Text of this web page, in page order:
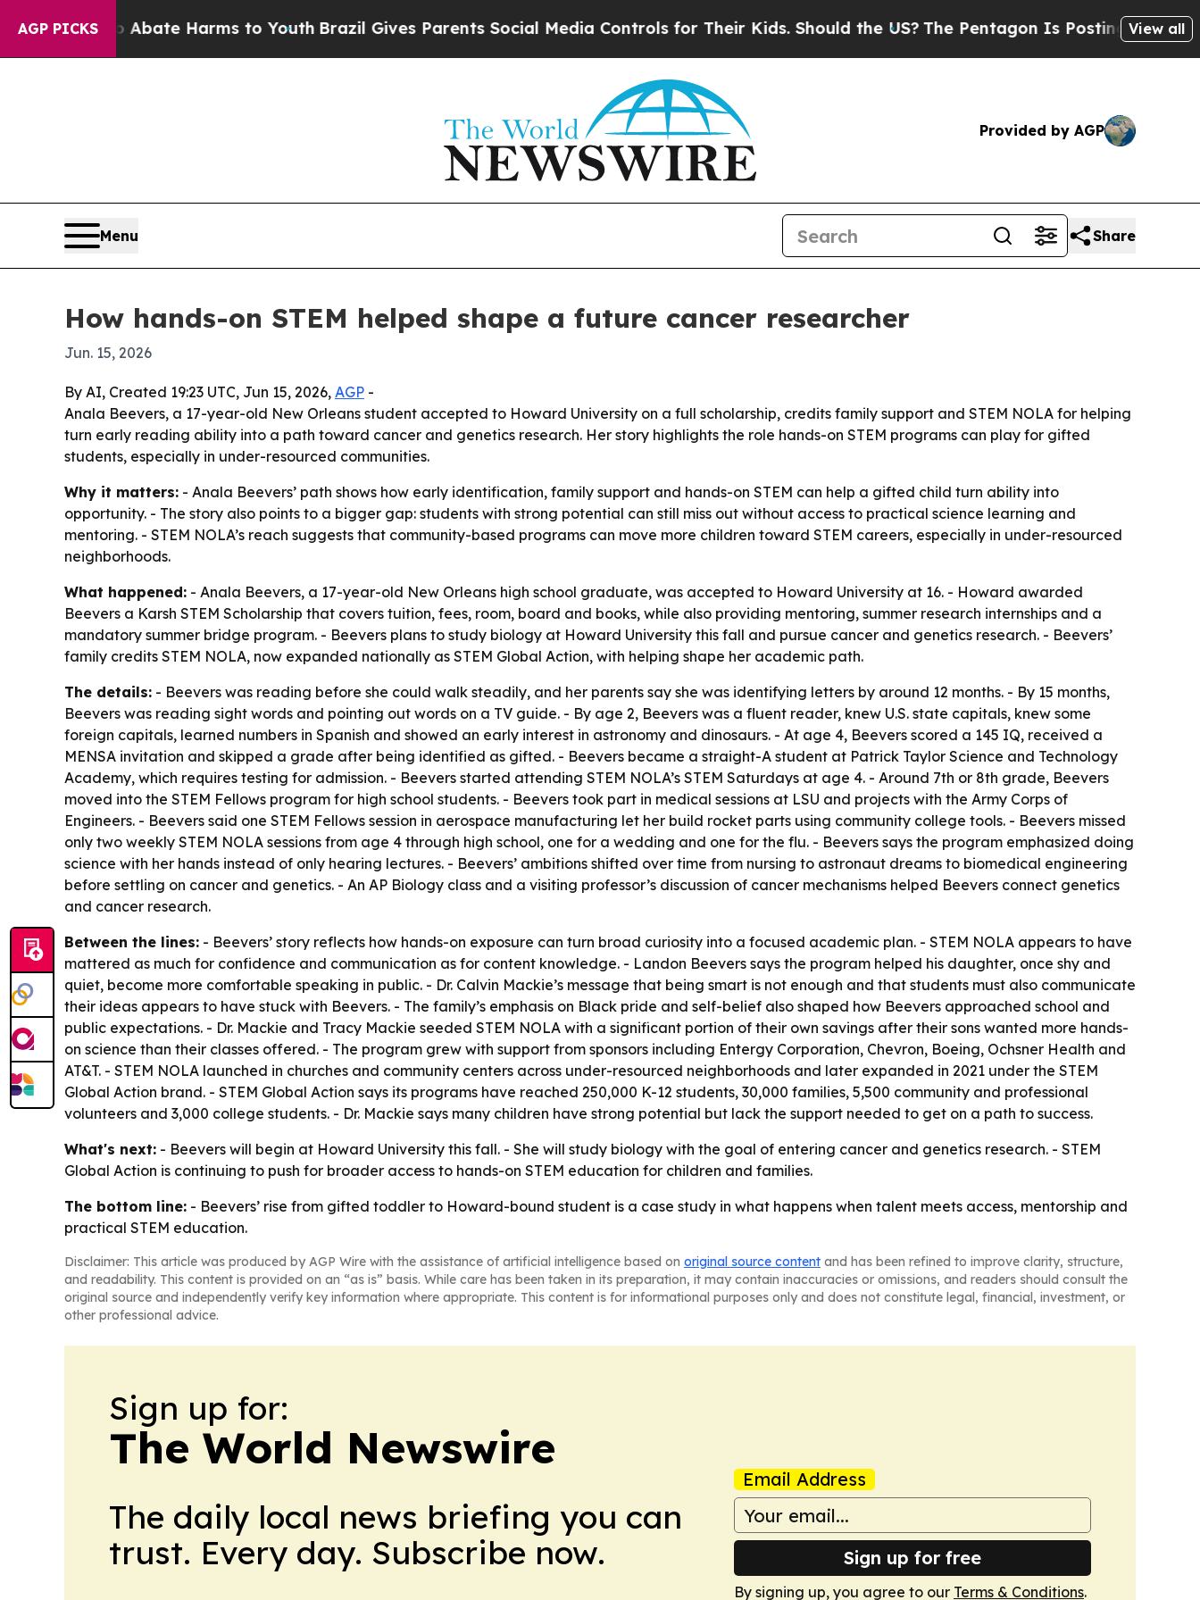
AGP PICKS
to Abate Harms to YouthBrazil Gives Parents Social Media Controls for Their Kids. Should the US?The Pentagon Is Posting Cryptic Biblical
View all
Provided by AGP
Menu Share
How hands-on STEM helped shape a future cancer researcher
Jun. 15, 2026
By AI, Created 19:23 UTC, Jun 15, 2026, AGP -
Anala Beevers, a 17-year-old New Orleans student accepted to Howard University on a full scholarship, credits family support and STEM NOLA for helping
turn early reading ability into a path toward cancer and genetics research. Her story highlights the role hands-on STEM programs can play for gifted
students, especially in under-resourced communities.
Why it matters: - Anala Beevers’ path shows how early identification, family support and hands-on STEM can help a gifted child turn ability into
opportunity. - The story also points to a bigger gap: students with strong potential can still miss out without access to practical science learning and
mentoring. - STEM NOLA’s reach suggests that community-based programs can move more children toward STEM careers, especially in under-resourced
neighborhoods.
What happened: - Anala Beevers, a 17-year-old New Orleans high school graduate, was accepted to Howard University at 16. - Howard awarded
Beevers a Karsh STEM Scholarship that covers tuition, fees, room, board and books, while also providing mentoring, summer research internships and a
mandatory summer bridge program. - Beevers plans to study biology at Howard University this fall and pursue cancer and genetics research. - Beevers’
family credits STEM NOLA, now expanded nationally as STEM Global Action, with helping shape her academic path.
The details: - Beevers was reading before she could walk steadily, and her parents say she was identifying letters by around 12 months. - By 15 months,
Beevers was reading sight words and pointing out words on a TV guide. - By age 2, Beevers was a fluent reader, knew U.S. state capitals, knew some
foreign capitals, learned numbers in Spanish and showed an early interest in astronomy and dinosaurs. - At age 4, Beevers scored a 145 IQ, received a
MENSA invitation and skipped a grade after being identified as gifted. - Beevers became a straight-A student at Patrick Taylor Science and Technology
Academy, which requires testing for admission. - Beevers started attending STEM NOLA’s STEM Saturdays at age 4. - Around 7th or 8th grade, Beevers
moved into the STEM Fellows program for high school students. - Beevers took part in medical sessions at LSU and projects with the Army Corps of
Engineers. - Beevers said one STEM Fellows session in aerospace manufacturing let her build rocket parts using community college tools. - Beevers missed
only two weekly STEM NOLA sessions from age 4 through high school, one for a wedding and one for the flu. - Beevers says the program emphasized doing
science with her hands instead of only hearing lectures. - Beevers’ ambitions shifted over time from nursing to astronaut dreams to biomedical engineering
before settling on cancer and genetics. - An AP Biology class and a visiting professor’s discussion of cancer mechanisms helped Beevers connect genetics
and cancer research.
Between the lines: - Beevers’ story reflects how hands-on exposure can turn broad curiosity into a focused academic plan. - STEM NOLA appears to have
mattered as much for confidence and communication as for content knowledge. - Landon Beevers says the program helped his daughter, once shy and
quiet, become more comfortable speaking in public. - Dr. Calvin Mackie’s message that being smart is not enough and that students must also communicate
their ideas appears to have stuck with Beevers. - The family’s emphasis on Black pride and self-belief also shaped how Beevers approached school and
public expectations. - Dr. Mackie and Tracy Mackie seeded STEM NOLA with a significant portion of their own savings after their sons wanted more hands-
on science than their classes offered. - The program grew with support from sponsors including Entergy Corporation, Chevron, Boeing, Ochsner Health and
AT&T. - STEM NOLA launched in churches and community centers across under-resourced neighborhoods and later expanded in 2021 under the STEM
Global Action brand. - STEM Global Action says its programs have reached 250,000 K-12 students, 30,000 families, 5,500 community and professional
volunteers and 3,000 college students. - Dr. Mackie says many children have strong potential but lack the support needed to get on a path to success.
What's next: - Beevers will begin at Howard University this fall. - She will study biology with the goal of entering cancer and genetics research. - STEM
Global Action is continuing to push for broader access to hands-on STEM education for children and families.
The bottom line: - Beevers’ rise from gifted toddler to Howard-bound student is a case study in what happens when talent meets access, mentorship and
practical STEM education.
Disclaimer: This article was produced by AGP Wire with the assistance of artificial intelligence based on original source content and has been refined to improve clarity, structure,
and readability. This content is provided on an “as is” basis. While care has been taken in its preparation, it may contain inaccuracies or omissions, and readers should consult the
original source and independently verify key information where appropriate. This content is for informational purposes only and does not constitute legal, financial, investment, or
other professional advice.
Sign up for:
The World Newswire
The daily local news briefing you can
trust. Every day. Subscribe now.
Email Address
Sign up for free
By signing up, you agree to our Terms & Conditions.